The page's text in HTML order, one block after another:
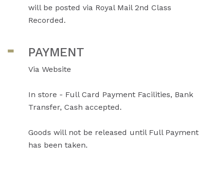
will be posted via Royal Mail 2nd Class
Recorded.
PAYMENT
Via Website
In store - Full Card Payment Facilities, Bank
Transfer, Cash accepted.
Goods will not be released until Full Payment
has been taken.